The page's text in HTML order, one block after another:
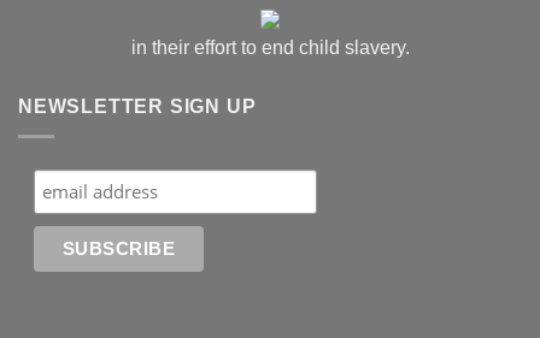
in their effort to end child slavery.
NEWSLETTER SIGN UP